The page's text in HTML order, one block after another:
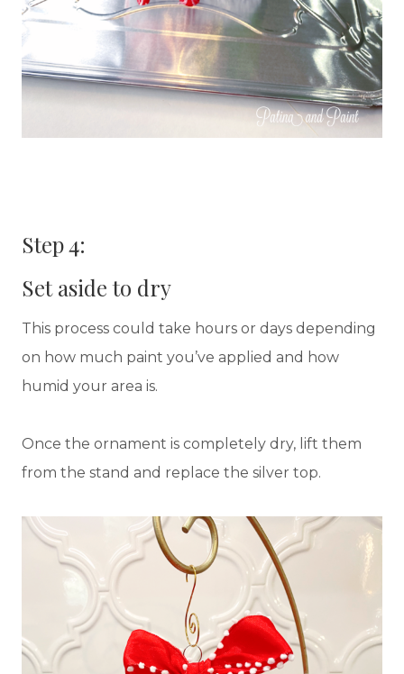
Step 4:
Set aside to dry
This process could take hours or days depending
on how much paint you’ve applied and how
humid your area is.
Once the ornament is completely dry, lift them
from the stand and replace the silver top.